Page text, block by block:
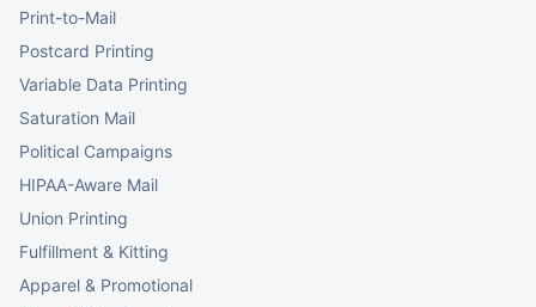
Print-to-Mail
Postcard Printing
Variable Data Printing
Saturation Mail
Political Campaigns
HIPAA-Aware Mail
Union Printing
Fulfillment & Kitting
Apparel & Promotional